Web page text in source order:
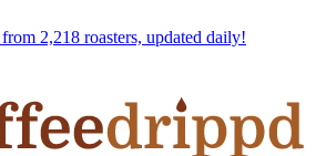
2,218 roasters, updated daily!